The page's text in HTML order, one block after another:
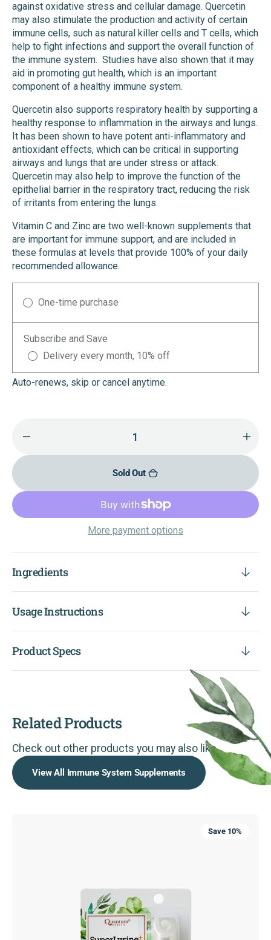
against oxidative stress and cellular damage. Quercetin
may also stimulate the production and activity of certain
immune cells, such as natural killer cells and T cells, which
help to fight infections and support the overall function of
the immune system. Studies have also shown that it may
aid in promoting gut health, which is an important
component of a healthy immune system.
Quercetin also supports respiratory health by supporting a
healthy response to inflammation in the airways and lungs.
It has been shown to have potent anti-inflammatory and
antioxidant effects, which can be critical in supporting
airways and lungs that are under stress or attack.
Quercetin may also help to improve the function of the
epithelial barrier in the respiratory tract, reducing the risk
of irritants from entering the lungs.
Vitamin C and Zinc are two well-known supplements that
are important for immune support, and are included in
these formulas at levels that provide 100% of your daily
recommended allowance.
One-time purchase
Subscribe and Save
Delivery every month, 10% off
Auto-renews, skip or cancel anytime.
quantity
500+
for
500+
Sold Out
More payment options
Ingredients
Usage Instructions
Product Specs
Related Products
Check out other products you may also like.
View All Immune System Supplements
Save 10%